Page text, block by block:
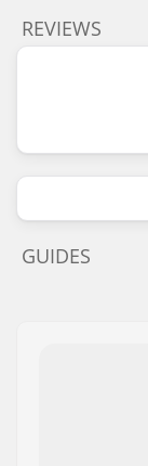
REVIEWS
GUIDES